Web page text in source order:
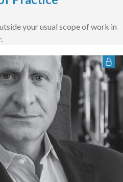
your usual scope of work in